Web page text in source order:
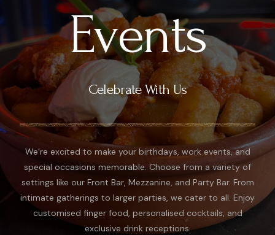
Events
Celebrate With Us
We’re excited to make your birthdays, work events, and
special occasions memorable. Choose from a variety of
settings like our Front Bar, Mezzanine, and Party Bar. From
intimate gatherings to larger parties, we cater to all. Enjoy
customised finger food, personalised cocktails, and
exclusive drink receptions.